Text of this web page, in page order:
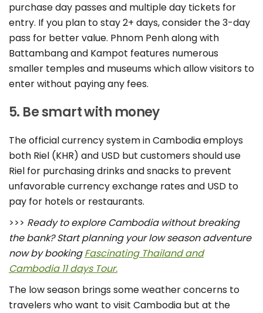
purchase day passes and multiple day tickets for
entry. If you plan to stay 2+ days, consider the 3-day
pass for better value. Phnom Penh along with
Battambang and Kampot features numerous
smaller temples and museums which allow visitors to
enter without paying any fees.
5. Be smart with money
The official currency system in Cambodia employs
both Riel (KHR) and USD but customers should use
Riel for purchasing drinks and snacks to prevent
unfavorable currency exchange rates and USD to
pay for hotels or restaurants.
>>> Ready to explore Cambodia without breaking
the bank? Start planning your low season adventure
now by bookingFascinating Thailand and
Cambodia 11 days Tour.
The low season brings some weather concerns to
travelers who want to visit Cambodia but at the